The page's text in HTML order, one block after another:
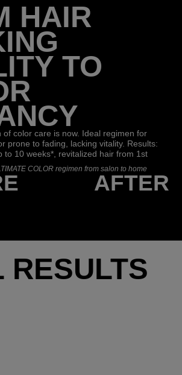
HAIR
TO
of color care is now. Ideal regimen for
prone to fading, lacking vitality. Results:
to 10 weeks*, revitalized hair from 1st
COLOR regimen from salon to home
AFTER
RESULTS